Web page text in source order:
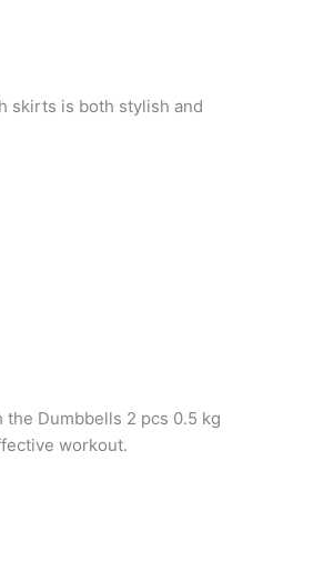
skirts is both stylish and
Dumbbells 2 pcs 0.5 kg
workout.